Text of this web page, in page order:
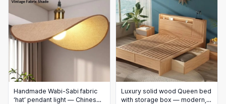
Handmade Wabi‑Sabi fabric
‘hat’ pendant light — Chinese
Luxury solid wood Queen bed
with storage box — modern,